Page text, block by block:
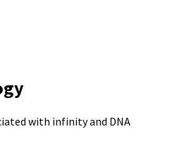
with infinity and DNA